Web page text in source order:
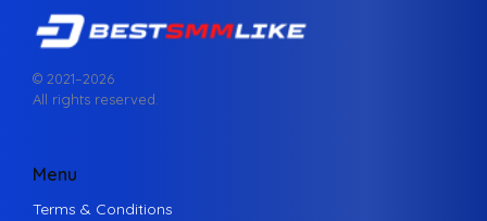
© 2021–2026
All rights reserved.
Menu
Terms & Conditions